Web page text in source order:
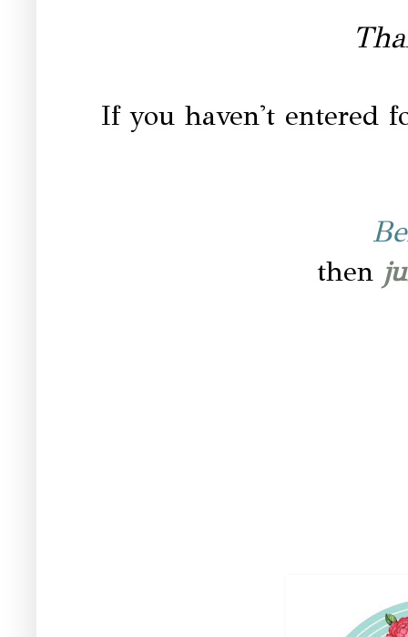
If you haven't entered
then